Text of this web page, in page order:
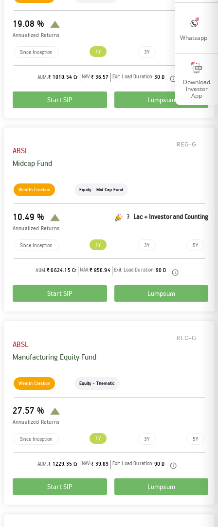
19.08 %
Annualized Returns
Since Inception 1Y 3Y
AUM:₹ 1010.54 Cr NAV:₹ 36.57 Exit Load Duration:30 D
Start SIP Lumpsum
ABSL
Midcap Fund
REG-G
Wealth Creation Equity - Mid Cap Fund
10.49 %
Annualized Returns
3 Lac + Investor and Counting
Since Inception 1Y 3Y 5Y
AUM:₹ 6624.15 Cr NAV:₹ 856.94 Exit Load Duration:90 D
Start SIP Lumpsum
ABSL
Manufacturing Equity Fund
REG-G
Wealth Creation Equity - Thematic
27.57 %
Annualized Returns
Since Inception 1Y 3Y 5Y
AUM:₹ 1229.35 Cr NAV:₹ 39.89 Exit Load Duration:90 D
Start SIP Lumpsum
Whatsapp
Download
Investor
App